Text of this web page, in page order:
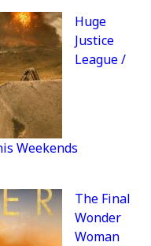
Huge
Justice
League /
Weekends
The Final
Wonder
Woman